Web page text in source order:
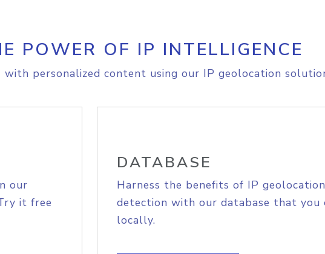
POWER OF IP INTELLIGENCE
personalized content using our IP geolocation
our
it free
DATABASE
Harness the benefits of IP
detection with our database that you
locally.